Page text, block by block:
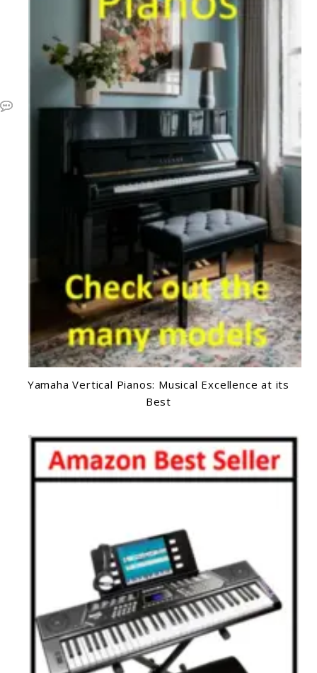
Yamaha Vertical Pianos: Musical Excellence at its
Best